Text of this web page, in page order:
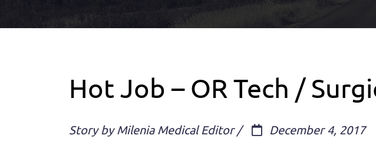
Hot Job – OR Tech /
Story by Milenia Medical Editor / December 4, 2017